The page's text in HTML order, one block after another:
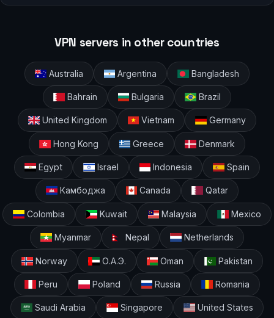
VPN servers in other countries
Australia Argentina Bangladesh
Bahrain Bulgaria Brazil
United Kingdom Vietnam Germany
Hong Kong Greece Denmark
Egypt Israel Indonesia Spain
Камбоджа Canada Qatar
Colombia Kuwait Malaysia Mexico
Myanmar Nepal Netherlands
Norway О.А.Э. Oman Pakistan
Peru Poland Russia Romania
Saudi Arabia Singapore United States